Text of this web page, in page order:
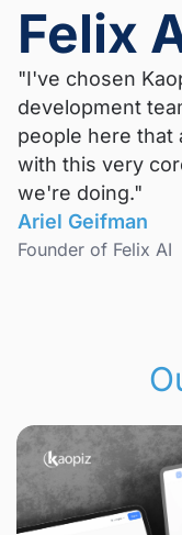
Felix
"I've chosen
development
people here that
with this very
we're doing."
Ariel Geifman
Founder of Felix AI